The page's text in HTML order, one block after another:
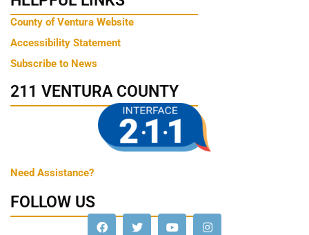
County of Ventura Website
Accessibility Statement
Subscribe to News
211 VENTURA COUNTY
Need Assistance?
FOLLOW US